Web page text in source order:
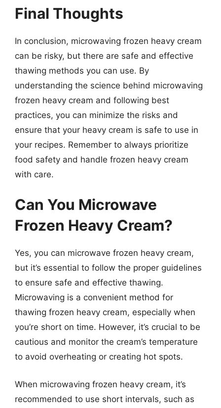
Final Thoughts
In conclusion, microwaving frozen heavy cream
can be risky, but there are safe and effective
thawing methods you can use. By
understanding the science behind microwaving
frozen heavy cream and following best
practices, you can minimize the risks and
ensure that your heavy cream is safe to use in
your recipes. Remember to always prioritize
food safety and handle frozen heavy cream
with care.
Can You Microwave
Frozen Heavy Cream?
Yes, you can microwave frozen heavy cream,
but it’s essential to follow the proper guidelines
to ensure safe and effective thawing.
Microwaving is a convenient method for
thawing frozen heavy cream, especially when
you’re short on time. However, it’s crucial to be
cautious and monitor the cream’s temperature
to avoid overheating or creating hot spots.
When microwaving frozen heavy cream, it’s
recommended to use short intervals, such as